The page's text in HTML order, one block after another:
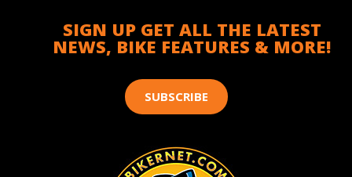
SIGN UP GET ALL THE LATEST
NEWS, BIKE FEATURES & MORE!
SUBSCRIBE